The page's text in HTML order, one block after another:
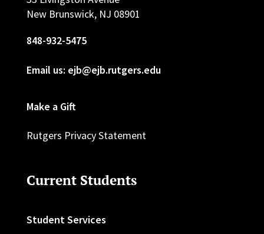
New Brunswick, NJ 08901
848-932-5475
Email us: ejb@ejb.rutgers.edu
Make a Gift
Rutgers Privacy Statement
Current Students
Student Services